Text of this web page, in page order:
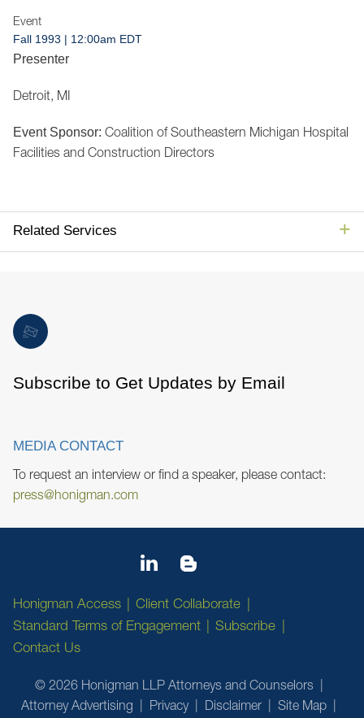
Event
Fall 1993 | 12:00am EDT
Presenter
Detroit, MI
Event Sponsor: Coalition of Southeastern Michigan Hospital
Facilities and Construction Directors
Related Services
Subscribe to Get Updates by Email
MEDIA CONTACT
To request an interview or find a speaker, please contact:
press@honigman.com
Honigman Access
Client Collaborate
Standard Terms of Engagement
Subscribe
Contact Us
© 2026 Honigman LLP Attorneys and Counselors
Attorney Advertising
Privacy Disclaimer
Site Map